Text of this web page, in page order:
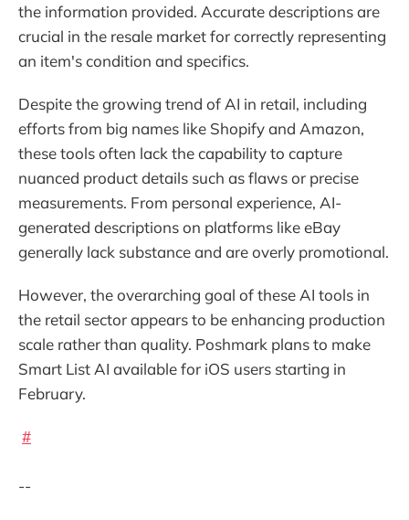
the information provided. Accurate descriptions are
crucial in the resale market for correctly representing
an item's condition and specifics.
Despite the growing trend of AI in retail, including
efforts from big names like Shopify and Amazon,
these tools often lack the capability to capture
nuanced product details such as flaws or precise
measurements. From personal experience, AI-
generated descriptions on platforms like eBay
generally lack substance and are overly promotional.
However, the overarching goal of these AI tools in
the retail sector appears to be enhancing production
scale rather than quality. Poshmark plans to make
Smart List AI available for iOS users starting in
February.
#
--